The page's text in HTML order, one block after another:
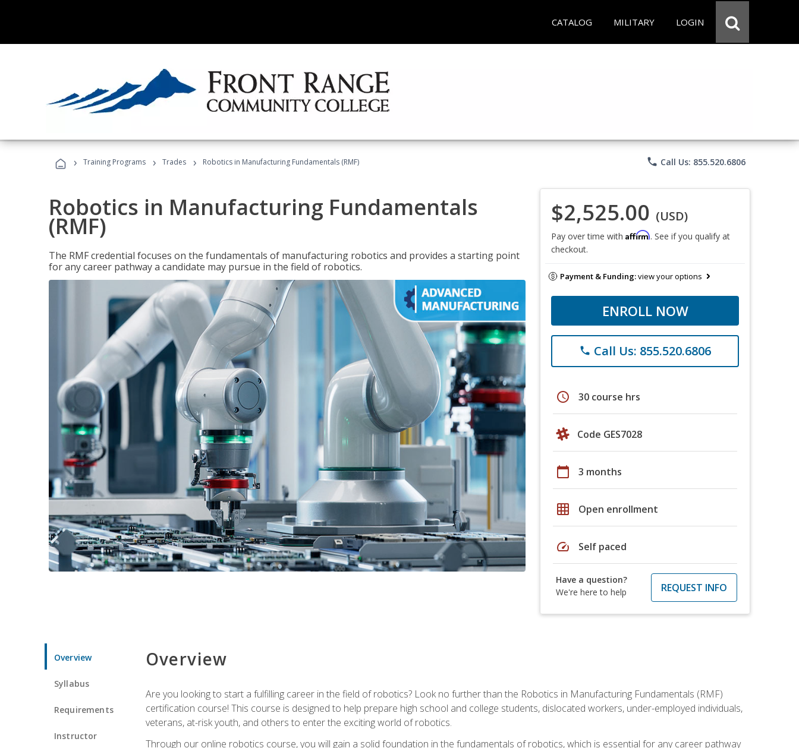
CATALOG MILITARY LOGIN
› Training Programs › Trades › Robotics in Manufacturing Fundamentals (RMF) phone Call Us: 855.520.6806
Robotics in Manufacturing Fundamentals
(RMF)
The RMF credential focuses on the fundamentals of manufacturing robotics and provides a starting point
for any career pathway a candidate may pursue in the field of robotics.
$2,525.00 (USD)
Pay over time with Affirm. See if you qualify at
checkout.
Payment & Funding:view your options
ENROLL NOW
phone Call Us: 855.520.6806
schedule 30 course hrs
Code GES7028
calendar_today 3 months
grid_on Open enrollment
speed Self paced
Have a question?
We're here to help
REQUEST INFO
Overview
Syllabus
Requirements
Instructor
Overview
Are you looking to start a fulfilling career in the field of robotics? Look no further than the Robotics in Manufacturing Fundamentals (RMF)
certification course! This course is designed to help prepare high school and college students, dislocated workers, under-employed individuals,
veterans, at-risk youth, and others to enter the exciting world of robotics.
Through our online robotics course, you will gain a solid foundation in the fundamentals of robotics, which is essential for any career pathway